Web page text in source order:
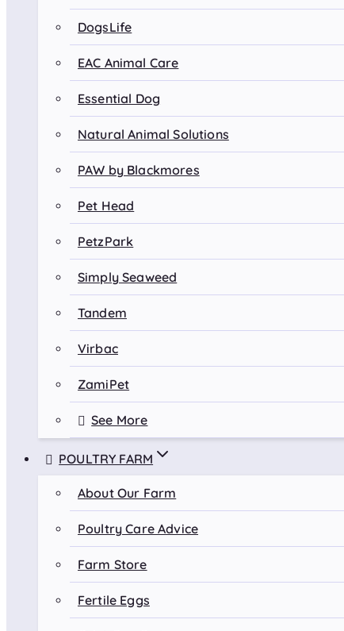
DogsLife
EAC Animal Care
Essential Dog
Natural Animal Solutions
PAW by Blackmores
Pet Head
PetzPark
Simply Seaweed
Tandem
Virbac
ZamiPet
See More
POULTRY FARM
About Our Farm
Poultry Care Advice
Farm Store
Fertile Eggs